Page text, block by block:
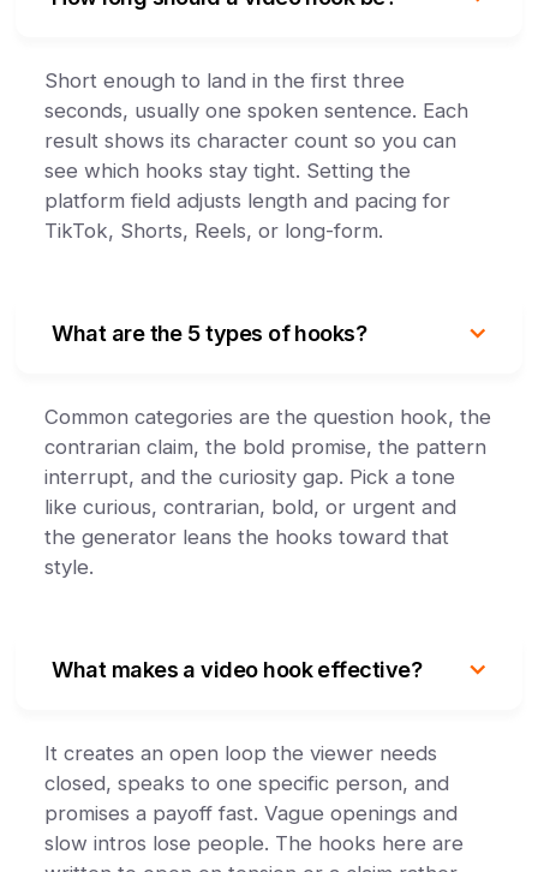
Short enough to land in the first three
seconds, usually one spoken sentence. Each
result shows its character count so you can
see which hooks stay tight. Setting the
platform field adjusts length and pacing for
TikTok, Shorts, Reels, or long-form.
What are the 5 types of hooks?
Common categories are the question hook, the
contrarian claim, the bold promise, the pattern
interrupt, and the curiosity gap. Pick a tone
like curious, contrarian, bold, or urgent and
the generator leans the hooks toward that
style.
What makes a video hook effective?
It creates an open loop the viewer needs
closed, speaks to one specific person, and
promises a payoff fast. Vague openings and
slow intros lose people. The hooks here are